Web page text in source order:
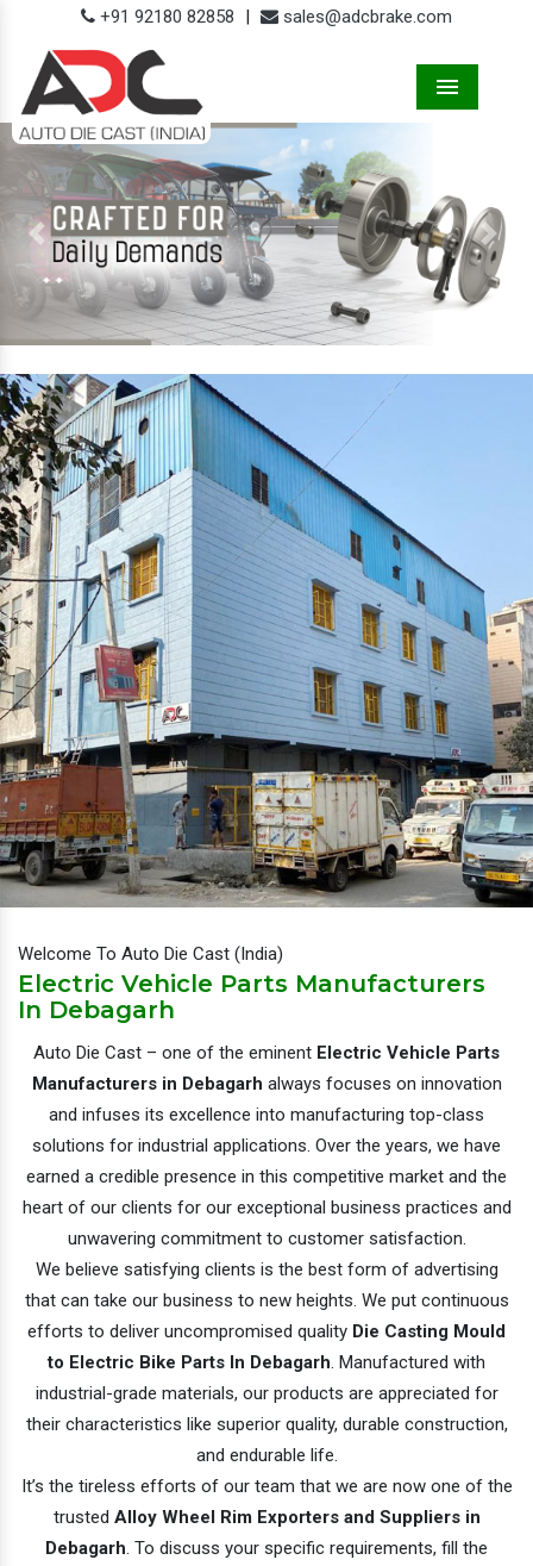
+91 92180 82858 | sales@adcbrake.com
Previous Next
Welcome To Auto Die Cast (India)
Electric Vehicle Parts Manufacturers
In Debagarh
Auto Die Cast – one of the eminent Electric Vehicle Parts
Manufacturers in Debagarh always focuses on innovation
and infuses its excellence into manufacturing top-class
solutions for industrial applications. Over the years, we have
earned a credible presence in this competitive market and the
heart of our clients for our exceptional business practices and
unwavering commitment to customer satisfaction.
We believe satisfying clients is the best form of advertising
that can take our business to new heights. We put continuous
efforts to deliver uncompromised quality Die Casting Mould
to Electric Bike Parts In Debagarh. Manufactured with
industrial-grade materials, our products are appreciated for
their characteristics like superior quality, durable construction,
and endurable life.
It’s the tireless efforts of our team that we are now one of the
trusted Alloy Wheel Rim Exporters and Suppliers in
Debagarh. To discuss your specific requirements, fill the